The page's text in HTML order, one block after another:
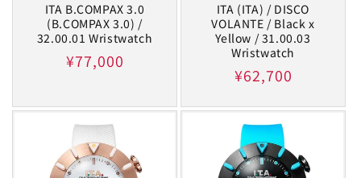
ITA B.COMPAX 3.0
(B.COMPAX 3.0) /
32.00.01 Wristwatch
Regular
¥77,000
ITA (ITA) / DISCO
VOLANTE / Black x
Yellow / 31.00.03
Wristwatch
Regular
¥62,700